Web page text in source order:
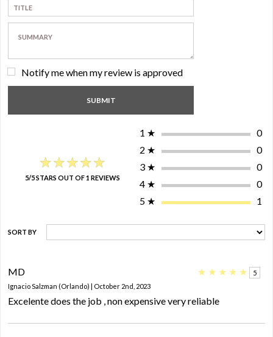
Notify me when my review is approved
★★★★★
★★★★★
5/5 STARS OUT OF 1 REVIEWS
1 ★
0
2 ★
0
3 ★
0
4 ★
0
5 ★ 1
SORT BY
MD ★ ★ ★ ★ ★
5
Ignacio Salzman (Orlando) | October 2nd, 2023
Excelente does the job , non expensive very reliable